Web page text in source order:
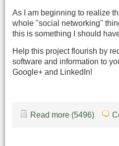
As I am beginning to realize
whole "social networking"
this is something I should
Help this project flourish by
software and information to
Google+ and LinkedIn!
Read more (5496)